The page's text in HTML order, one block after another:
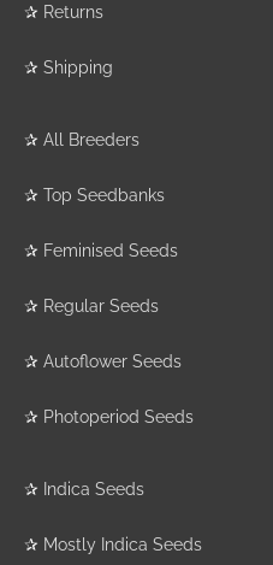
✰ Returns
✰ Shipping
✰ All Breeders
✰ Top Seedbanks
✰ Feminised Seeds
✰ Regular Seeds
✰ Autoflower Seeds
✰ Photoperiod Seeds
✰ Indica Seeds
✰ Mostly Indica Seeds